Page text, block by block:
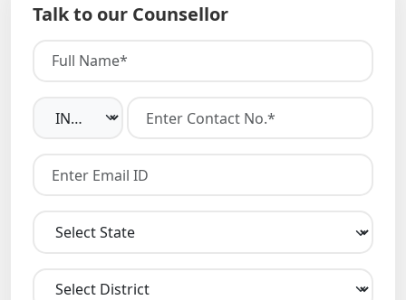
Talk to our Counsellor